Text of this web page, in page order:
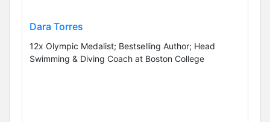
Dara Torres
12x Olympic Medalist; Bestselling Author; Head
Swimming & Diving Coach at Boston College